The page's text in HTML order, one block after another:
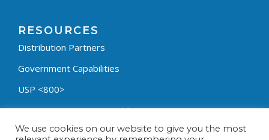
RESOURCES
Distribution Partners
Government Capabilities
USP <800>
Containment Process Builder
Fumehood Builder
We use cookies on our website to give you the most